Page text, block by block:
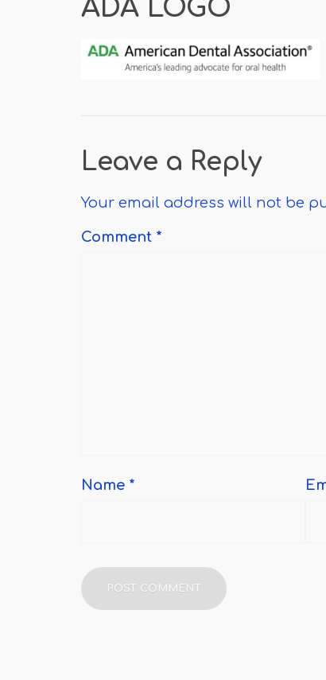
ADA LOGO
Leave a Reply
Your email address will not be
Comment *
Name *